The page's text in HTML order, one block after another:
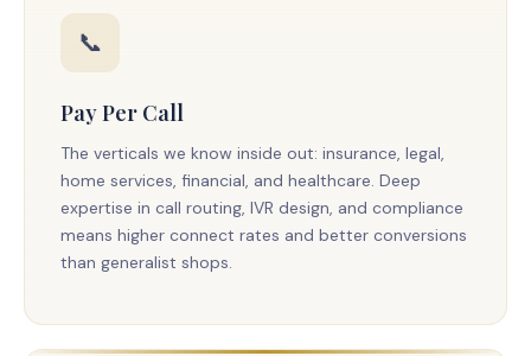
📞
Pay Per Call
The verticals we know inside out: insurance, legal,
home services, financial, and healthcare. Deep
expertise in call routing, IVR design, and compliance
means higher connect rates and better conversions
than generalist shops.